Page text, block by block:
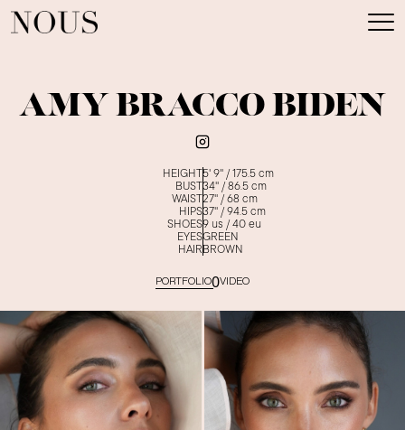
AMY BRACCO BIDEN
HEIGHT5' 9'' /175.5 cm
BUST34'' /86.5 cm
WAIST27'' /68 cm
HIPS37'' /94.5 cm
SHOES9 us /40 eu
EYESGREEN
HAIRBROWN
PORTFOLIO0VIDEO